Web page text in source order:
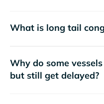
What is long tail
Why do some
but still get delayed?